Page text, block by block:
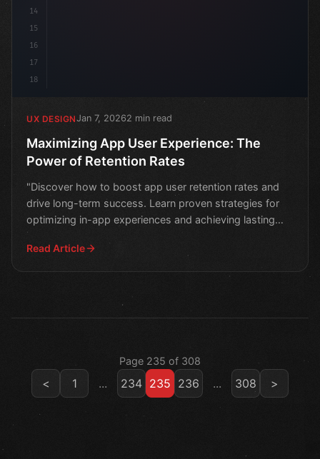
14
15
16
17
18
UX DESIGNJan 7, 20262 min read
Maximizing App User Experience: The
Power of Retention Rates
"Discover how to boost app user retention rates and
drive long-term success. Learn proven strategies for
optimizing in-app experiences and achieving lasting
eng
Read Article
Page 235 of 308
< 1 ... 234 235 236 ... 308 >